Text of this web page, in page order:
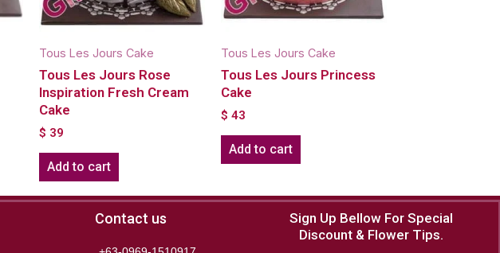
Tous Les Jours Cake
Tous Les Jours Rose
Inspiration Fresh Cream
Cake
$ 39
Add to cart
Tous Les Jours Cake
Tous Les Jours Princess
Cake
$ 43
Add to cart
Contact us
Sign Up Bellow For Special
Discount & Flower Tips.